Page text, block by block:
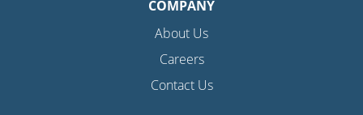
COMPANY
About Us
Careers
Contact Us